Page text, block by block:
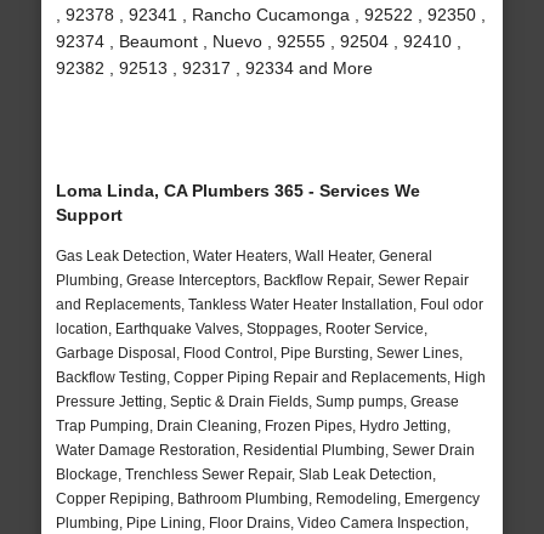
, 92378 , 92341 , Rancho Cucamonga , 92522 , 92350 ,
92374 , Beaumont , Nuevo , 92555 , 92504 , 92410 ,
92382 , 92513 , 92317 , 92334 and More
Loma Linda, CA Plumbers 365 - Services We
Support
Gas Leak Detection, Water Heaters, Wall Heater, General
Plumbing, Grease Interceptors, Backflow Repair, Sewer Repair
and Replacements, Tankless Water Heater Installation, Foul odor
location, Earthquake Valves, Stoppages, Rooter Service,
Garbage Disposal, Flood Control, Pipe Bursting, Sewer Lines,
Backflow Testing, Copper Piping Repair and Replacements, High
Pressure Jetting, Septic & Drain Fields, Sump pumps, Grease
Trap Pumping, Drain Cleaning, Frozen Pipes, Hydro Jetting,
Water Damage Restoration, Residential Plumbing, Sewer Drain
Blockage, Trenchless Sewer Repair, Slab Leak Detection,
Copper Repiping, Bathroom Plumbing, Remodeling, Emergency
Plumbing, Pipe Lining, Floor Drains, Video Camera Inspection,